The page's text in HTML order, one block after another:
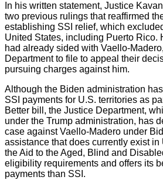
In his written statement, Justice
two previous rulings that reaffirmed
establishing SSI relief, which
United States, including Puerto Rico.
had already sided with Vaello-
Department to file to appeal their
pursuing charges against him.
Although the Biden administration
SSI payments for U.S. territories as
Better bill, the Justice Department,
under the Trump administration, has
case against Vaello-Madero under
assistance that does currently exist in
the Aid to the Aged, Blind and
eligibility requirements and offers its
payments than SSI.